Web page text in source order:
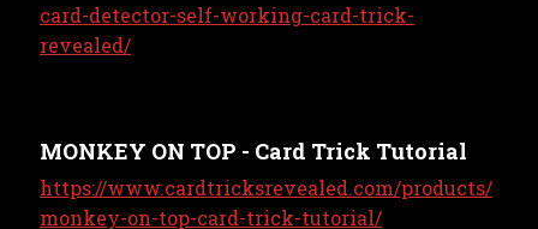
card-detector-self-working-card-trick-
revealed/
MONKEY ON TOP - Card Trick Tutorial
https://www.cardtricksrevealed.com/products/
monkey-on-top-card-trick-tutorial/